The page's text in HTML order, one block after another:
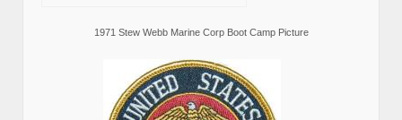
1971 Stew Webb Marine Corp Boot Camp Picture